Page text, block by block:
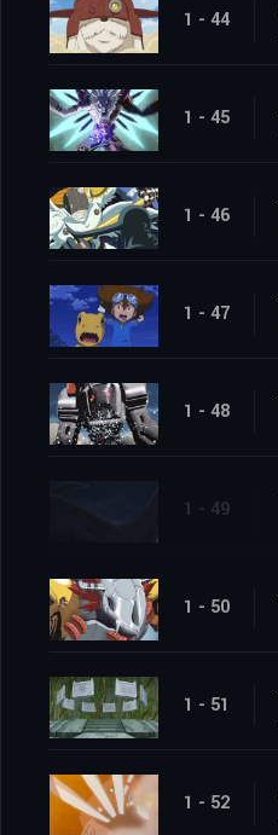
1 - 44
1 - 45
1 - 46
1 - 47
1 - 48
1 - 49
1 - 50
1 - 51
1 - 52